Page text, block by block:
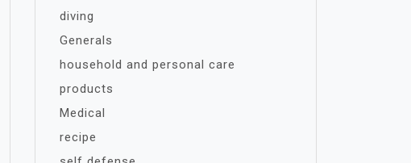
diving
Generals
household and personal care
products
Medical
recipe